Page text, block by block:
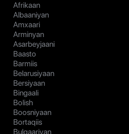
Afrikaan
Albaaniyan
Amxaari
Arminyan
Asarbeyjaani
Baasto
Barmiis
Belarusiyaan
Bersiyaan
Bingaali
Bolish
Boosniyaan
Bortaqiis
Bulgaariyan